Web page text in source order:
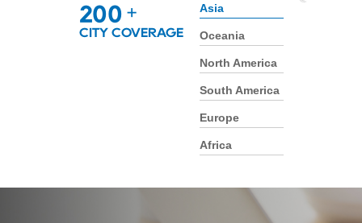
200 +
CITY COVERAGE
Asia
Oceania
North America
South America
Europe
Africa